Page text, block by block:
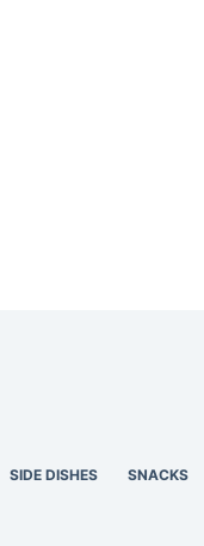
SIDE DISHES SNACKS